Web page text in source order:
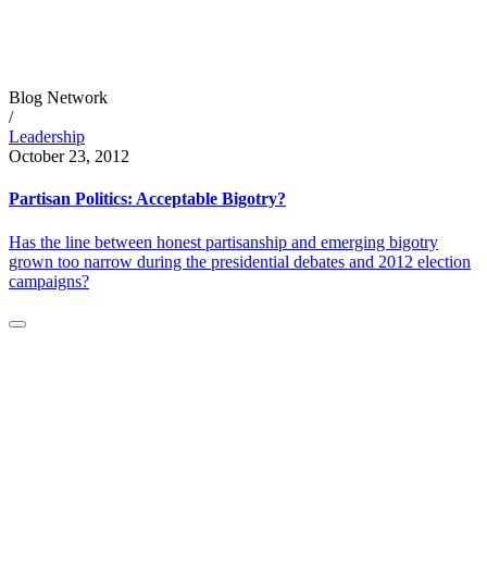
Blog Network
/
Leadership
October 23, 2012
Partisan Politics: Acceptable Bigotry?
Has the line between honest partisanship and emerging bigotry
grown too narrow during the presidential debates and 2012 election
campaigns?